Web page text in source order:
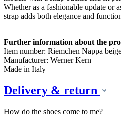
Whether as a fashionable update or
strap adds both elegance and
Further information about the
Item number: Riemchen Nappa
Manufacturer: Werner Kern
Made in Italy
Delivery & return
How do the shoes come to me?